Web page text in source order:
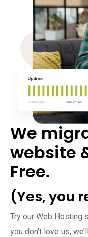
We
website
Free.
(Yes, you
Try our Web Hosting
you don't love us,